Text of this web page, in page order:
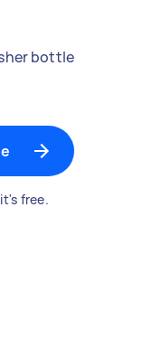
bottle
free.